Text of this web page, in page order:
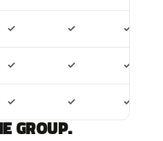
✓ ✓ ✓
✓ ✓ ✓
✓ ✓ ✓
GROUP.